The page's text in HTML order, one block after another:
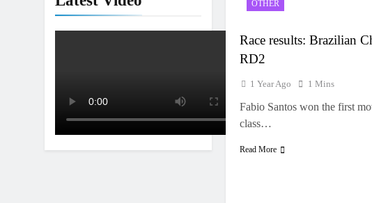
Interview: Jere Haavisto
OTHER
Race results: Brazilian
RD2
1 Year Ago 1 Mins
Fabio Santos won the first
class…
Read More